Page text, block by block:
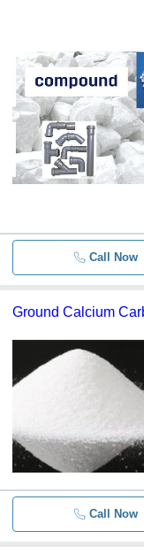
Call Now
Ground Calcium
Call Now